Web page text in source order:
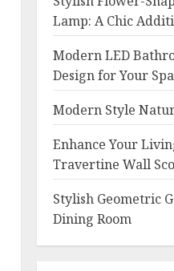
Lamp: A Chic
Modern LED
Design for Your
Modern Style
Enhance Your
Travertine Wall
Stylish Geometric
Dining Room